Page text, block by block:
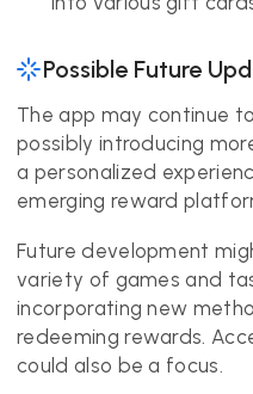
Possible Future
The app may continue
possibly introducing
a personalized
emerging reward
Future development
variety of games and
incorporating new
redeeming rewards.
could also be a focus.